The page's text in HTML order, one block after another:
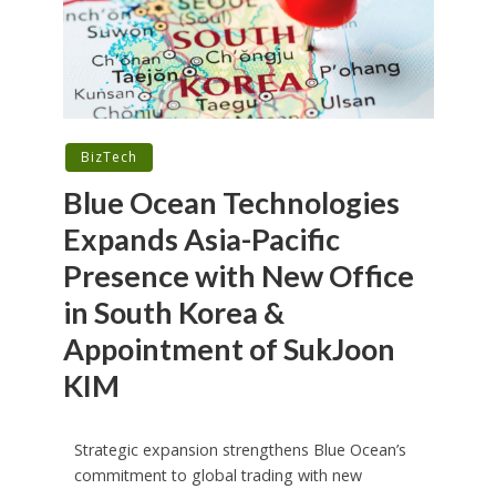
BizTech
Blue Ocean Technologies
Expands Asia-Pacific
Presence with New Office
in South Korea &
Appointment of SukJoon
KIM
Strategic expansion strengthens Blue Ocean’s
commitment to global trading with new